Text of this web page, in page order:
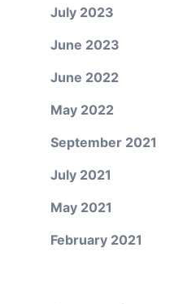
July 2023
June 2023
June 2022
May 2022
September 2021
July 2021
May 2021
February 2021